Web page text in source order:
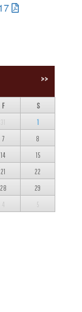
>>
F S
31 1
7 8
14 15
21 22
28 29
4 5